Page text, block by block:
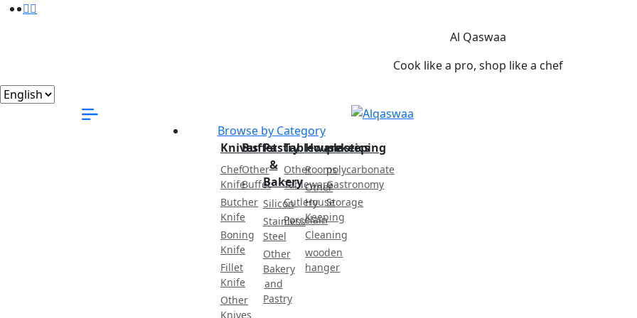
Al Qaswaa
Cook like a pro, shop like a chef
Browse by Category
Knives
Chef
Knife
Butcher
Knife
Boning
Knife
Fillet
Knife
Other
Knives
Buffet
Other
Buffet
Pastry
&
Bakery
Silicon
Stainless
Steel
Other
Bakery
and
Pastry
Tableware
Other
Tableware
Cutlery
Porcelain
Housekeeping
Rooms
Other
House
Keeping
Cleaning
wooden
hanger
plastics
polycarbonate
Gastronomy
Storage